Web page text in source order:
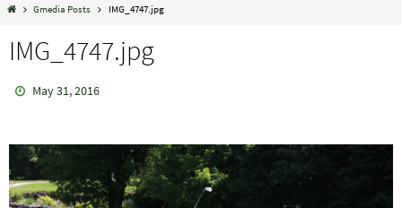
HomeGmedia Posts IMG_4747.jpg
IMG_4747.jpg
May 31, 2016